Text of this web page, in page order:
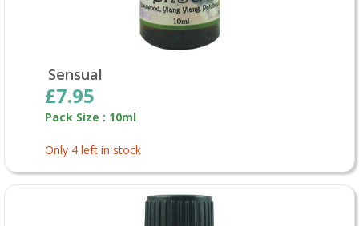
Sensual
£7.95
Pack Size : 10ml
Only 4 left in stock